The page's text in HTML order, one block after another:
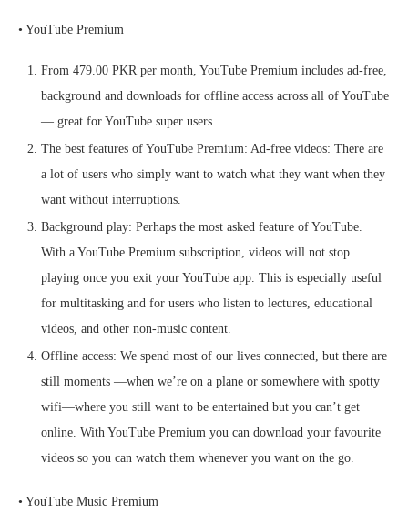
• YouTube Premium
From 479.00 PKR per month, YouTube Premium includes ad-free,
background and downloads for offline access across all of YouTube
— great for YouTube super users.
The best features of YouTube Premium: Ad-free videos: There are
a lot of users who simply want to watch what they want when they
want without interruptions.
Background play: Perhaps the most asked feature of YouTube.
With a YouTube Premium subscription, videos will not stop
playing once you exit your YouTube app. This is especially useful
for multitasking and for users who listen to lectures, educational
videos, and other non-music content.
Offline access: We spend most of our lives connected, but there are
still moments —when we’re on a plane or somewhere with spotty
wifi—where you still want to be entertained but you can’t get
online. With YouTube Premium you can download your favourite
videos so you can watch them whenever you want on the go.
• YouTube Music Premium